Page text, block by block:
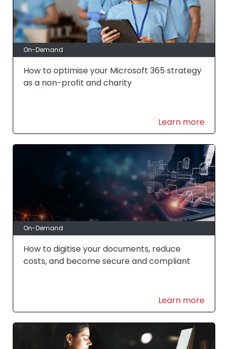
On-Demand
How to optimise your Microsoft 365 strategy
as a non-profit and charity
Learn more
On-Demand
How to digitise your documents, reduce
costs, and become secure and compliant
Learn more